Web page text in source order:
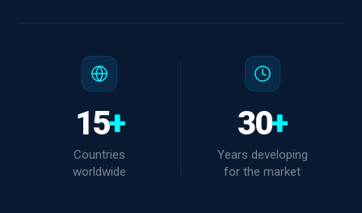
15+
Countries
worldwide
30+
Years developing
for the market